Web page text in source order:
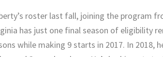
roster last fall, joining the program
has just one final season of eligibility
while making 9 starts in 2017. In 2018,